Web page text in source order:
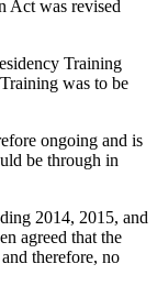
Act was revised
Training
was to be
ongoing and is
be through in
2014, 2015, and
agreed that the
therefore, no